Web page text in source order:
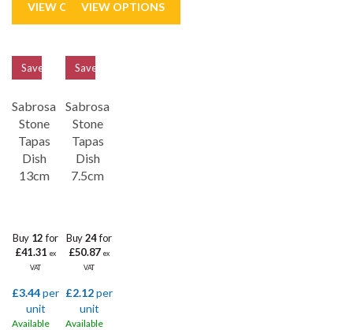
Sabrosa
Stone
Tapas
Dish
13cm
Buy 12for
£41.31 ex
VAT
£3.44per
unit
Available
Save
Sabrosa
Stone
Tapas
Dish
7.5cm
Buy24for
£50.87 ex
VAT
£2.12per
unit
Available
Save